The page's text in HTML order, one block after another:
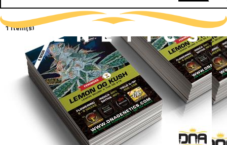
1 Item(s)